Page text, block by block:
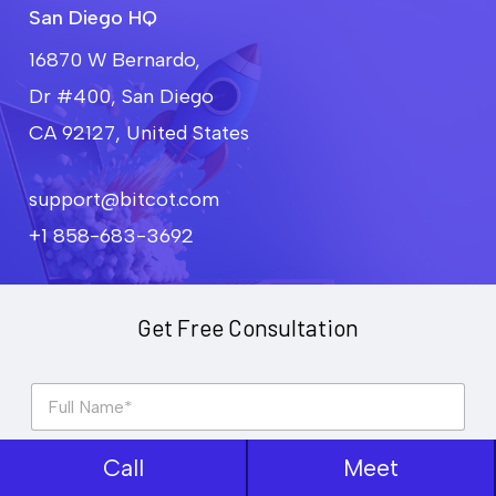
San Diego HQ
16870 W Bernardo,
Dr #400, San Diego
CA 92127, United States
support@bitcot.com
+1 858-683-3692
Get Free Consultation
l
Call Meet